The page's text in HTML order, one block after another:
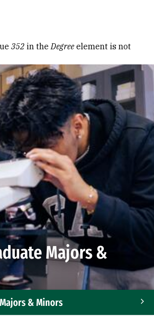
352 in theDegree element is not
Majors &
& Minors